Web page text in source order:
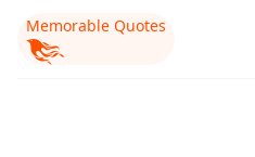
Memorable Quotes